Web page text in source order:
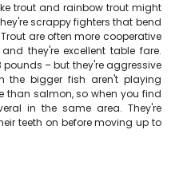
trout and rainbow trout might
scrappy fighters that bend
are often more cooperative
they're excellent table fare.
– but they're aggressive
the bigger fish aren't playing
than salmon, so when you find
in the same area. They're
teeth on before moving up to